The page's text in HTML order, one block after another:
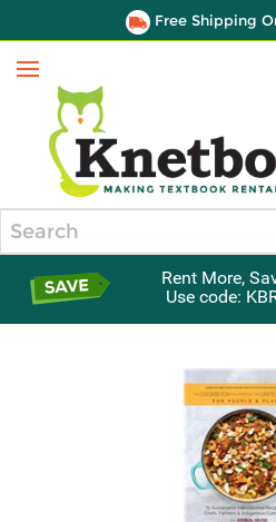
Free Shipping
Menu
Rent More,
Use code: